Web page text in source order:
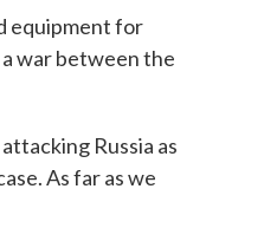
equipment for
war between the
Russia as
As far as we